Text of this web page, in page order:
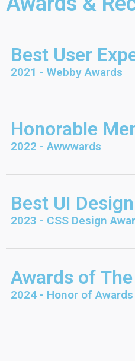
Best User
2021 - Webby Awards
Honorable
2022 - Awwwards
Best UI Design
2023 - CSS Design
Awards of
2024 - Honor of Awards